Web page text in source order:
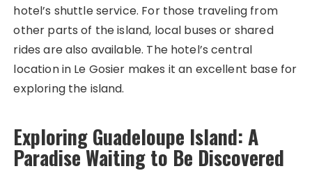
hotel’s shuttle service. For those traveling from
other parts of the island, local buses or shared
rides are also available. The hotel’s central
location in Le Gosier makes it an excellent base for
exploring the island.
Exploring Guadeloupe Island: A
Paradise Waiting to Be Discovered